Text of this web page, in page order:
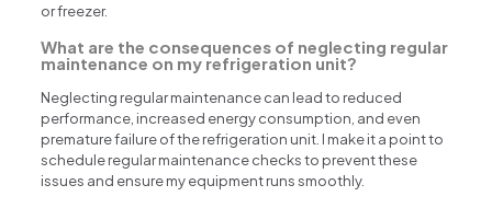
or freezer.
What are the consequences of neglecting regular
maintenance on my refrigeration unit?
Neglecting regular maintenance can lead to reduced
performance, increased energy consumption, and even
premature failure of the refrigeration unit. I make it a point to
schedule regular maintenance checks to prevent these
issues and ensure my equipment runs smoothly.